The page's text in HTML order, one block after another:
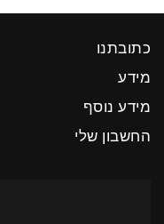
כתובתנו
מידע
מידע נוסף
החשבון שלי